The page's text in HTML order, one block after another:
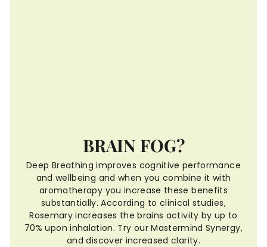
BRAIN FOG?
Deep Breathing improves cognitive performance
and wellbeing and when you combine it with
aromatherapy you increase these benefits
substantially. According to clinical studies,
Rosemary increases the brains activity by up to
70% upon inhalation. Try our Mastermind Synergy,
and discover increased clarity.